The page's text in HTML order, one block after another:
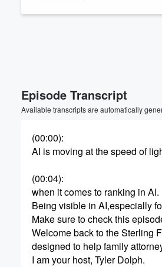
Episode Transcript
Available transcripts are automatically
(00:00):
AI is moving at the speed of
(00:04):
when it comes to ranking in AI.
Being visible in AI,especially
Make sure to check this
Welcome back to the Sterling
designed to help family
I am your host, Tyler Dolph.